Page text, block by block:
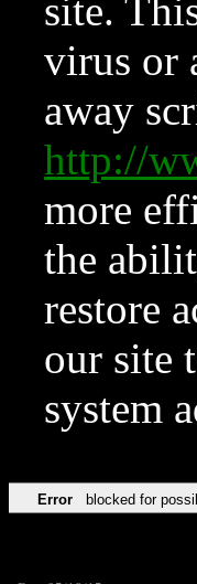
site.
virus or
away
http://
more
the
restore
our site
system
Error blocked for